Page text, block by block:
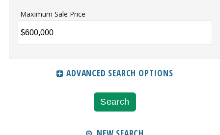
Maximum Sale Price
ADVANCED SEARCH OPTIONS